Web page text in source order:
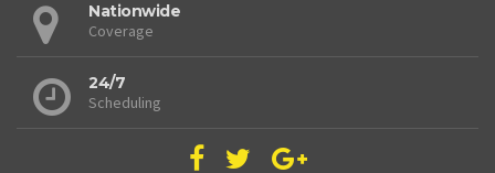
Nationwide
Coverage
24/7
Scheduling